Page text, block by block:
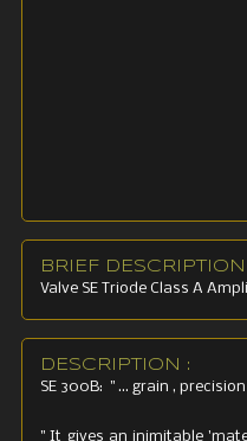
BRIEF DESCRIPTION
Valve SE Triode Class A
DESCRIPTION :
SE 300B: " ... grain ,
" It gives an inimitable